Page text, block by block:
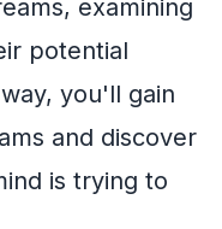
examining
potential
you'll gain
and discover
is trying to